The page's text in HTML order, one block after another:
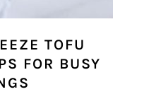
TOFU
FOR BUSY